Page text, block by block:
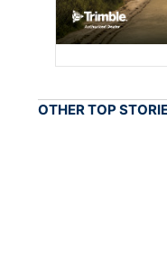
OTHER TOP